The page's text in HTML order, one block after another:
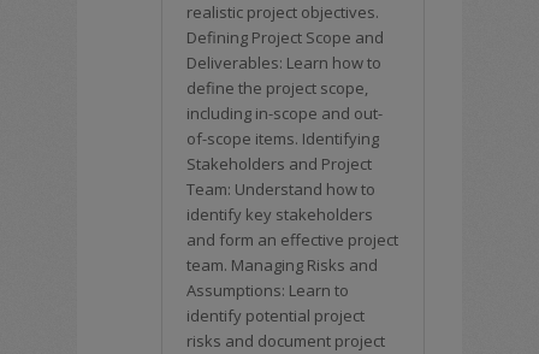
realistic project objectives.
Defining Project Scope and
Deliverables: Learn how to
define the project scope,
including in-scope and out-
of-scope items. Identifying
Stakeholders and Project
Team: Understand how to
identify key stakeholders
and form an effective project
team. Managing Risks and
Assumptions: Learn to
identify potential project
risks and document project